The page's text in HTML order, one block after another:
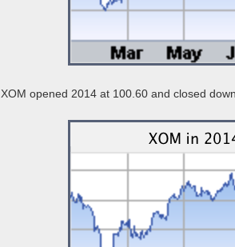
XOM opened 2014 at 100.60 and closed